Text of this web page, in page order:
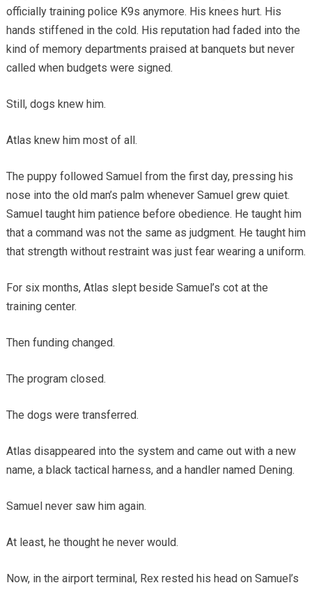
officially training police K9s anymore. His knees hurt. His
hands stiffened in the cold. His reputation had faded into the
kind of memory departments praised at banquets but never
called when budgets were signed.
Still, dogs knew him.
Atlas knew him most of all.
The puppy followed Samuel from the first day, pressing his
nose into the old man’s palm whenever Samuel grew quiet.
Samuel taught him patience before obedience. He taught him
that a command was not the same as judgment. He taught him
that strength without restraint was just fear wearing a uniform.
For six months, Atlas slept beside Samuel’s cot at the
training center.
Then funding changed.
The program closed.
The dogs were transferred.
Atlas disappeared into the system and came out with a new
name, a black tactical harness, and a handler named Dening.
Samuel never saw him again.
At least, he thought he never would.
Now, in the airport terminal, Rex rested his head on Samuel’s